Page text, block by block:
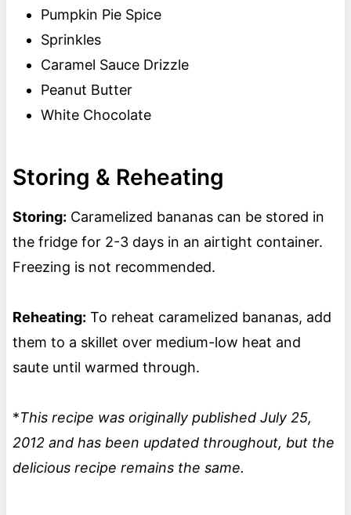
Pumpkin Pie Spice
Sprinkles
Caramel Sauce Drizzle
Peanut Butter
White Chocolate
Storing & Reheating
Storing: Caramelized bananas can be stored in
the fridge for 2-3 days in an airtight container.
Freezing is not recommended.
Reheating: To reheat caramelized bananas, add
them to a skillet over medium-low heat and
saute until warmed through.
*This recipe was originally published July 25,
2012 and has been updated throughout, but the
delicious recipe remains the same.